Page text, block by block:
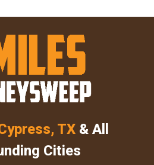
TX & All
Cities